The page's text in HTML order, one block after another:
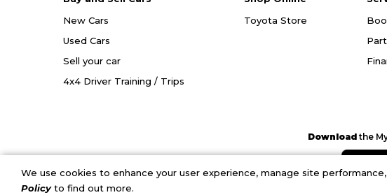
We use cookies to enhance your user experience, manage site
Policyto find out more.
New Cars
Used Cars
Sell your car
4x4 Driver Training / Trips
Toyota Store
Downloadthe